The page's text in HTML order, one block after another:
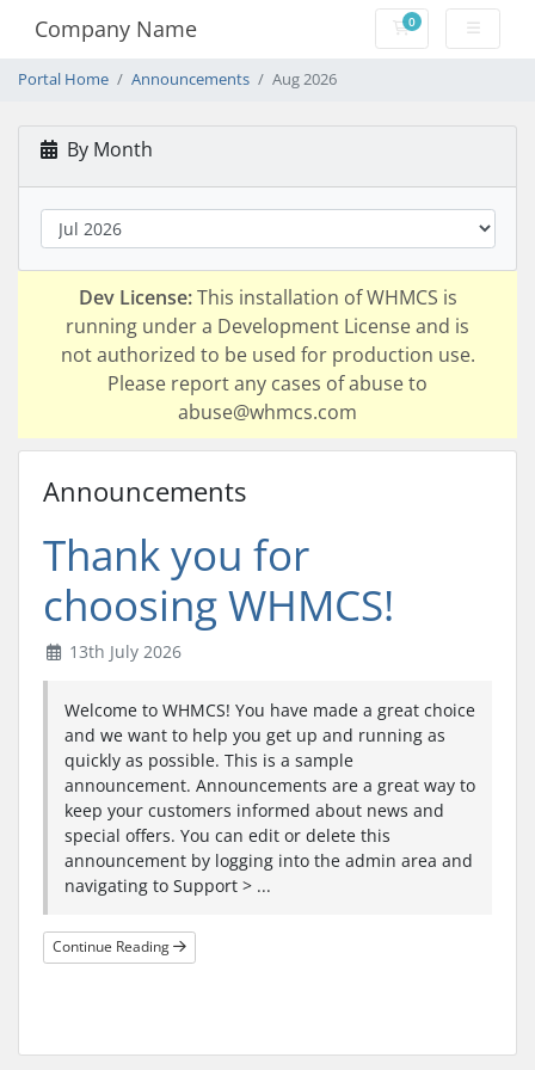
Company Name 0Shopping Cart
Portal Home Announcements Aug 2026
By Month
Dev License:This installation of WHMCS is
running under a Development License and is
not authorized to be used for production use.
Please report any cases of abuse to
abuse@whmcs.com
Announcements
Thank you for
choosing WHMCS!
13th July 2026
Welcome to WHMCS! You have made a great choice
and we want to help you get up and running as
quickly as possible. This is a sample
announcement. Announcements are a great way to
keep your customers informed about news and
special offers. You can edit or delete this
announcement by logging into the admin area and
navigating to Support > ...
Continue Reading